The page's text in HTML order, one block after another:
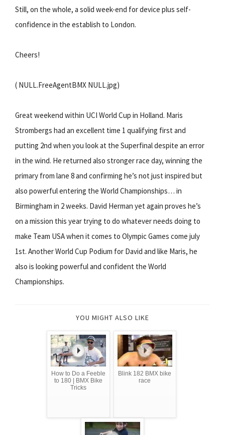
Still, on the whole, a solid week-end for device plus self-
confidence in the establish to London.
Cheers!
( NULL.FreeAgentBMX NULL.jpg)
Great weekend within UCI World Cup in Holland. Maris
Strombergs had an excellent time 1 qualifying first and
putting 2nd when you look at the Superfinal despite an error
in the wind. He returned also stronger race day, winning the
primary from lane 8 and confirming he’s not just inspired but
also powerful entering the World Championships… in
Birmingham in 2 weeks. David Herman yet again proves he’s
on a mission this year trying to do whatever needs doing to
make Team USA when it comes to Olympic Games come july
1st. Another World Cup Podium for David and like Maris, he
also is looking powerful and confident the World
Championships.
YOU MIGHT ALSO LIKE
How to Do a Feeble
to 180 | BMX Bike
Tricks
Blink 182 BMX bike
race